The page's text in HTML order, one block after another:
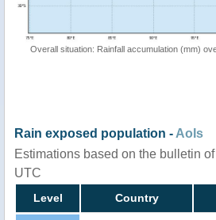
Overall situation: Rainfall accumulation (mm)
Rain exposed population - AoIs
Estimations based on the bulletin
UTC
Level Country